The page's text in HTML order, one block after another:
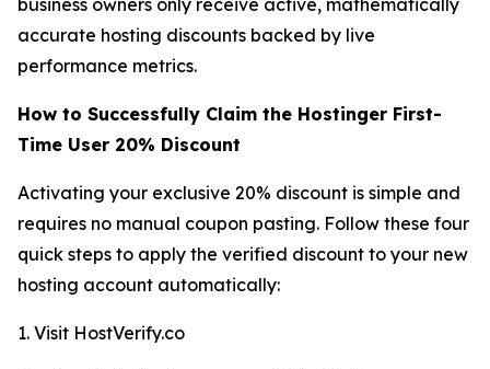
accurate hosting discounts backed by live
performance metrics.
How to Successfully Claim the Hostinger First-
Time User 20% Discount
Activating your exclusive 20% discount is simple and
requires no manual coupon pasting. Follow these four
quick steps to apply the verified discount to your new
hosting account automatically:
1. Visit HostVerify.co